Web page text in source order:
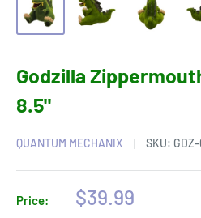
Godzilla
8.5"
QUANTUM MECHANIX SKU:
Price:
Sale
$39.99